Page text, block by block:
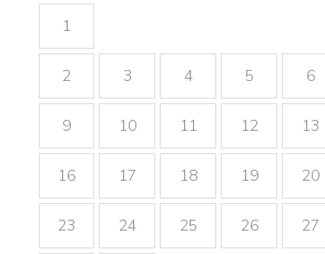
1
2 3 4 5 6
9 10 11 12 13
16 17 18 19 20
23 24 25 26 27